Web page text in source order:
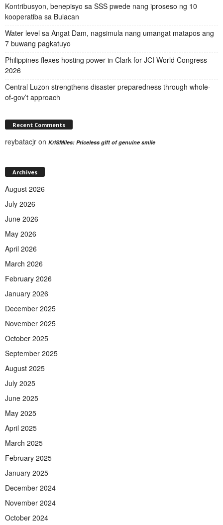
Kontribusyon, benepisyo sa SSS pwede nang iproseso ng 10
kooperatiba sa Bulacan
Water level sa Angat Dam, nagsimula nang umangat matapos ang
7 buwang pagkatuyo
Philippines flexes hosting power in Clark for JCI World Congress
2026
Central Luzon strengthens disaster preparedness through whole-
of-gov’t approach
Recent Comments
reybatacjr on KriSMiles: Priceless gift of genuine smile
Archives
August 2026
July 2026
June 2026
May 2026
April 2026
March 2026
February 2026
January 2026
December 2025
November 2025
October 2025
September 2025
August 2025
July 2025
June 2025
May 2025
April 2025
March 2025
February 2025
January 2025
December 2024
November 2024
October 2024